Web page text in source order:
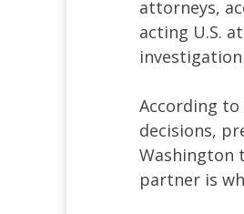
attorneys,
acting U.S.
According
decisions,
Washington
partner is